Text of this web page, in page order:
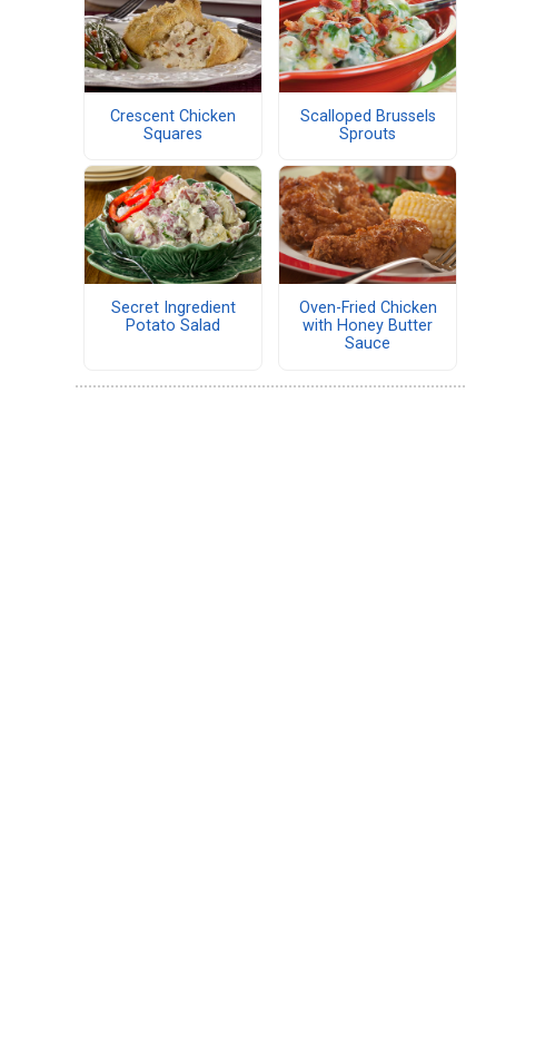
Crescent Chicken
Squares
Scalloped Brussels
Sprouts
Secret Ingredient
Potato Salad
Oven-Fried Chicken
with Honey Butter
Sauce